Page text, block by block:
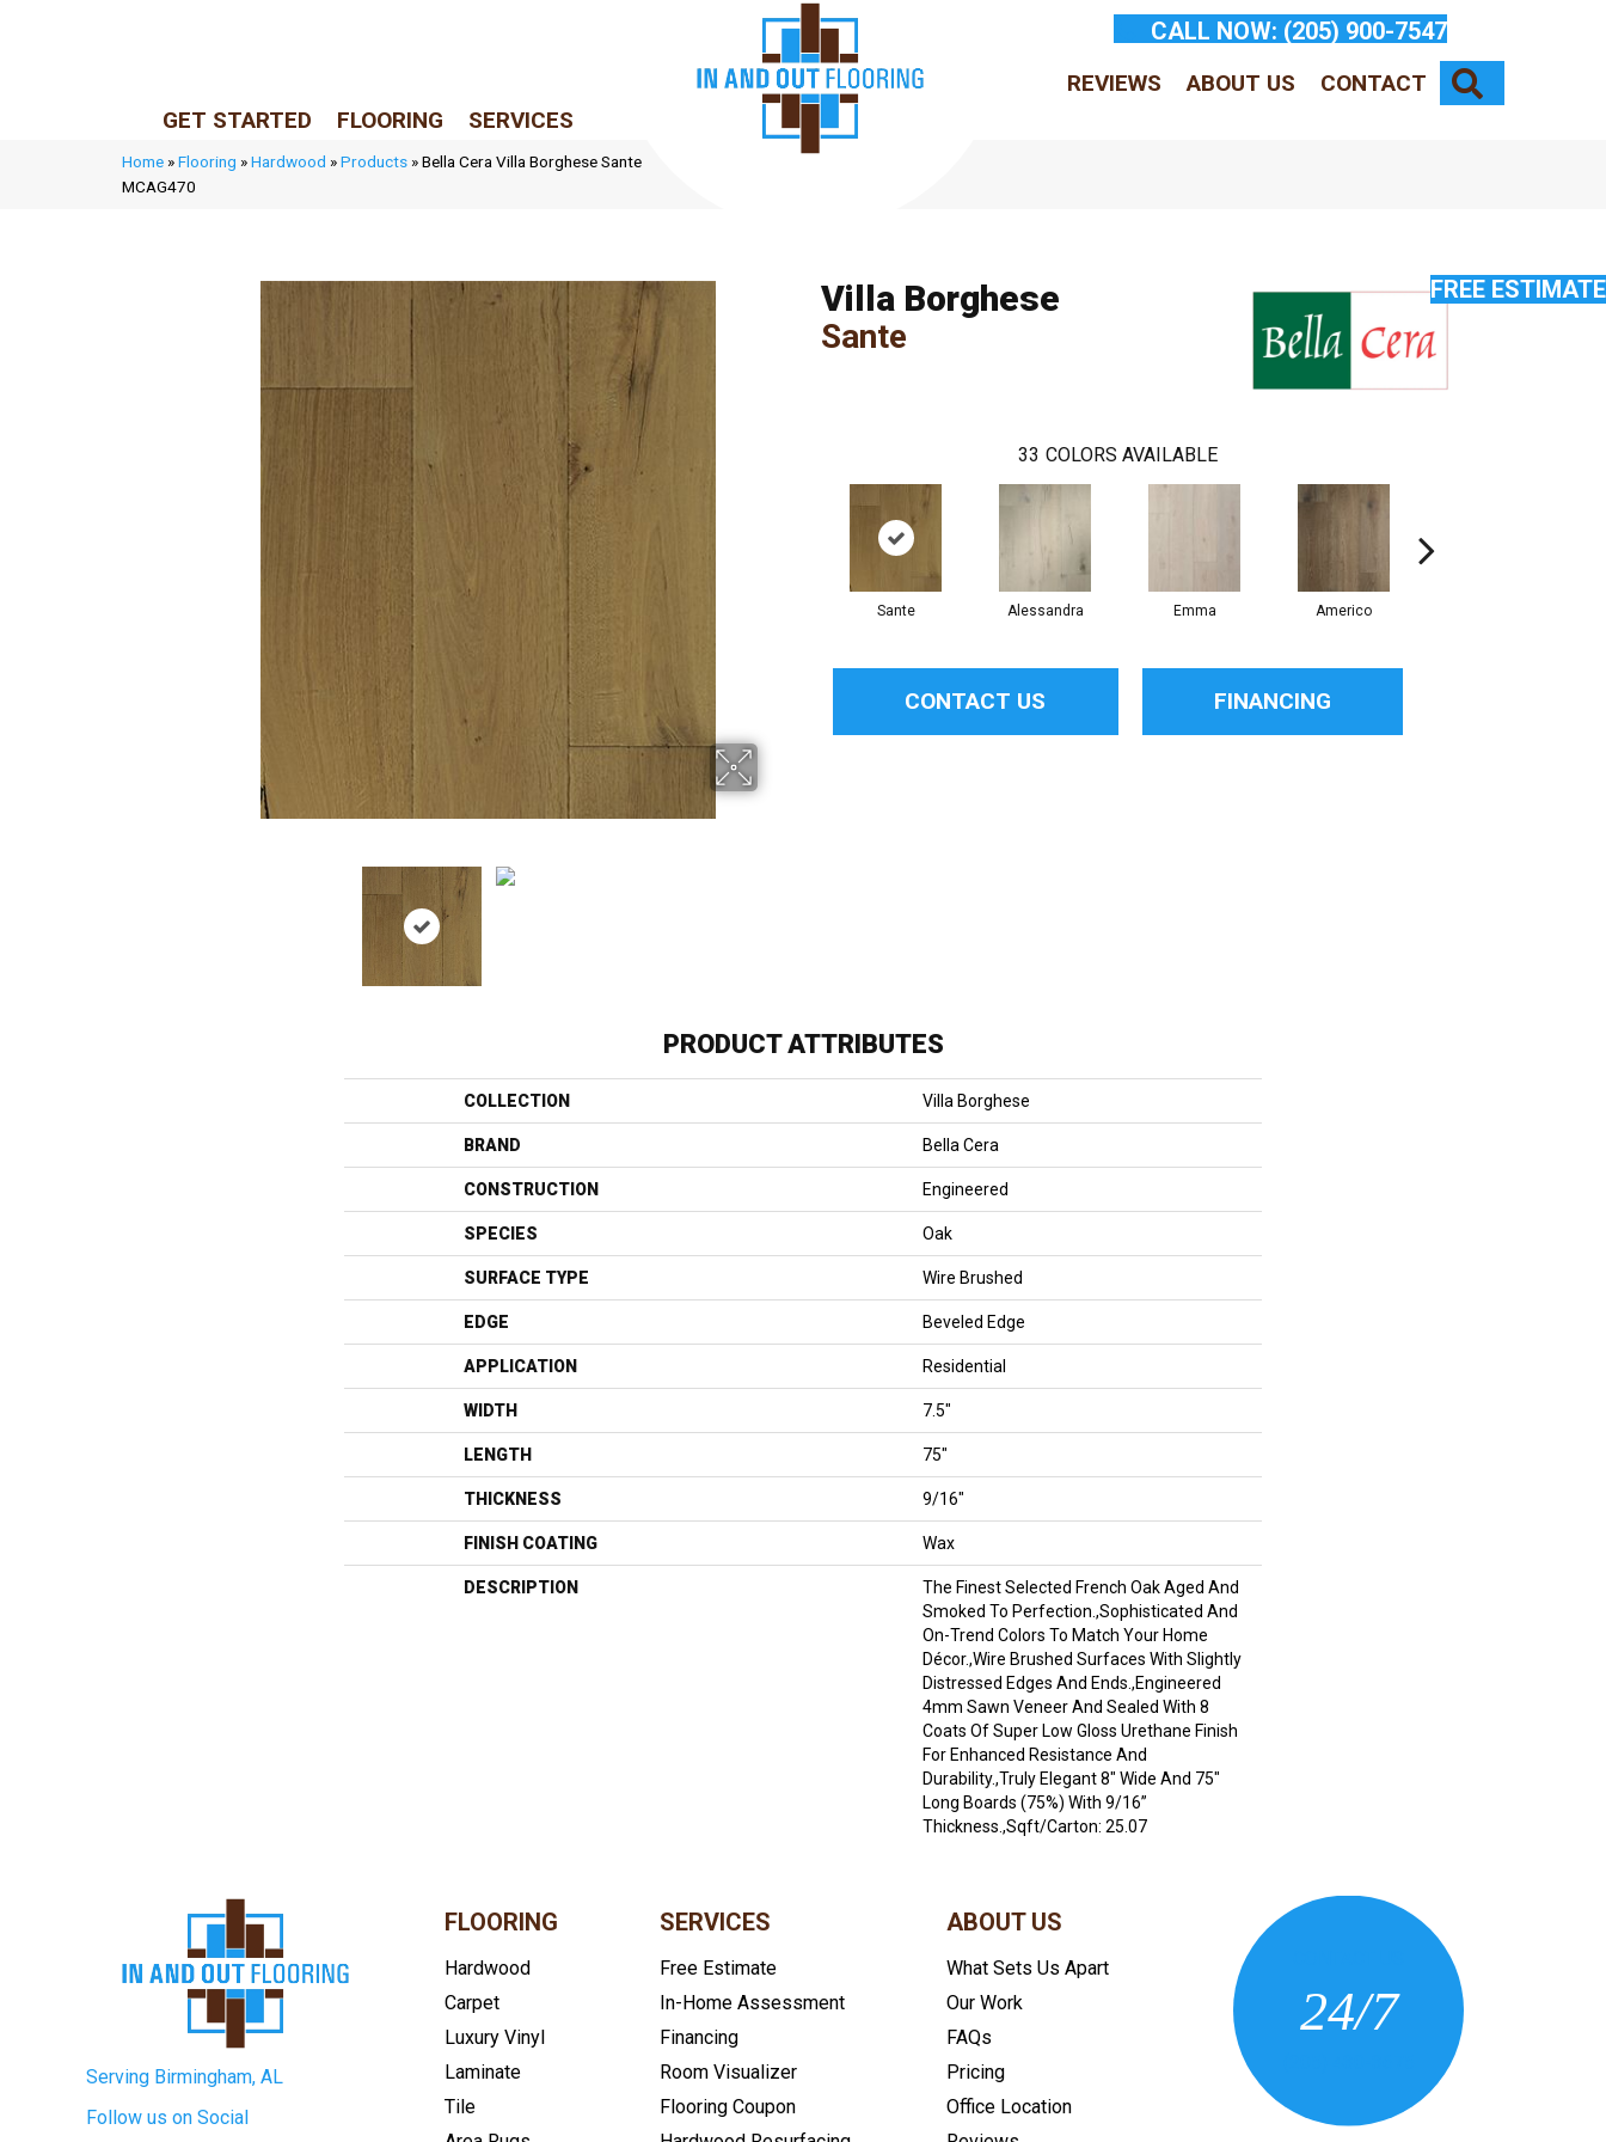
GET STARTED FLOORING SERVICES
CALL NOW: (205) 900-7547
REVIEWS ABOUT US CONTACT
Home »Flooring »Hardwood »Products »Bella Cera Villa Borghese Sante
MCAG470
Villa Borghese
Sante
33 COLORS AVAILABLE
Sante Alessandra Emma Americo
CONTACT US FINANCING
PRODUCT ATTRIBUTES
COLLECTION Villa Borghese
BRAND Bella Cera
CONSTRUCTION Engineered
SPECIES Oak
SURFACE TYPE Wire Brushed
EDGE Beveled Edge
APPLICATION Residential
WIDTH 7.5"
LENGTH 75"
THICKNESS 9/16"
FINISH COATING Wax
DESCRIPTION
The Finest Selected French Oak Aged And
Smoked To Perfection.,Sophisticated And
On-Trend Colors To Match Your Home
Décor.,Wire Brushed Surfaces With Slightly
Distressed Edges And Ends.,Engineered
4mm Sawn Veneer And Sealed With 8
Coats Of Super Low Gloss Urethane Finish
For Enhanced Resistance And
Durability.,Truly Elegant 8" Wide And 75"
Long Boards (75%) With 9/16”
Thickness.,Sqft/Carton: 25.07
FREE ESTIMATE
Serving Birmingham, AL
Follow us on Social
FLOORING
Hardwood
Carpet
Luxury Vinyl
Laminate
Tile
SERVICES
Free Estimate
In-Home Assessment
Financing
Room Visualizer
Flooring Coupon
ABOUT US
What Sets Us Apart
Our Work
FAQs
Pricing
Office Location
24/7